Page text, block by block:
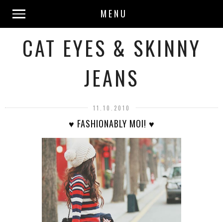
MENU
CAT EYES & SKINNY
JEANS
11.10.2010
♥ FASHIONABLY MOI! ♥